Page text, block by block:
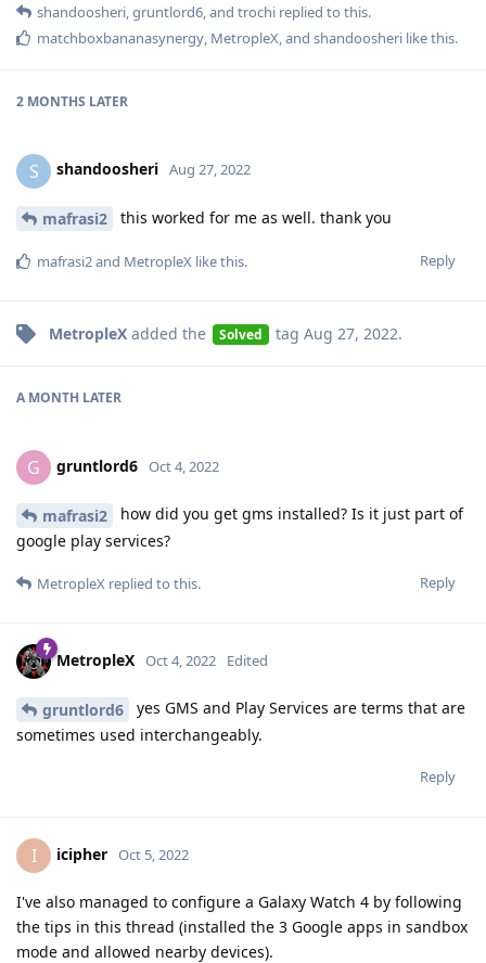
shandoosheri gruntlord6 , and trochi replied to this.
matchboxbananasynergy MetropleX , and shandoosheri like this.
2 MONTHS LATER
S shandoosheri Aug 27, 2022
mafrasi2 this worked for me as well. thank you
Reply
mafrasi2and MetropleX like this.
MetropleX added the Solved tag Aug 27, 2022.
A MONTH LATER
G gruntlord6 Oct 4, 2022
mafrasi2
how did you get gms installed? Is it just part of
google play services?
Reply
MetropleX replied to this.
MetropleX Oct 4, 2022 Edited
gruntlord6
yes GMS and Play Services are terms that are
sometimes used interchangeably.
Reply
I icipher Oct 5, 2022
I've also managed to configure a Galaxy Watch 4 by following
the tips in this thread (installed the 3 Google apps in sandbox
mode and allowed nearby devices).